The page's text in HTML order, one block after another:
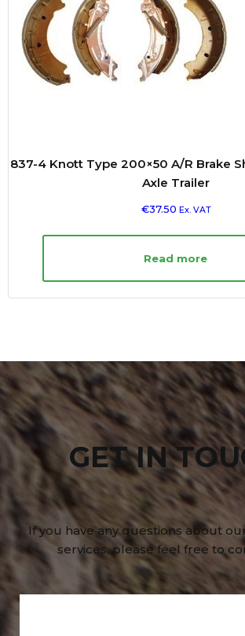
837-4 Knott Type 200×50 A/R Brake
Axle Trailer
€37.50 Ex. VAT
Read more
GET IN
If you have any questions about
services, please feel free to